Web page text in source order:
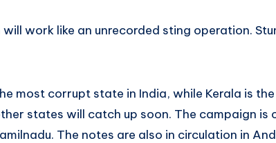
work like an unrecorded sting operation.
most corrupt state in India, while Kerala is
states will catch up soon. The campaign is
The notes are also in circulation in